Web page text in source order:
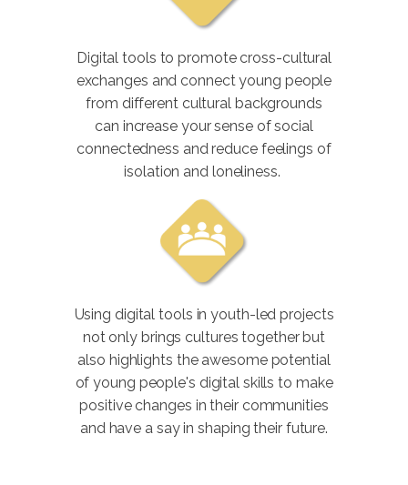
Digital tools to promote cross-cultural
exchanges and connect young people
from different cultural backgrounds
can increase your sense of social
connectedness and reduce feelings of
isolation and loneliness.
Using digital tools in youth-led projects
not only brings cultures together but
also highlights the awesome potential
of young people's digital skills to make
positive changes in their communities
and have a say in shaping their future.